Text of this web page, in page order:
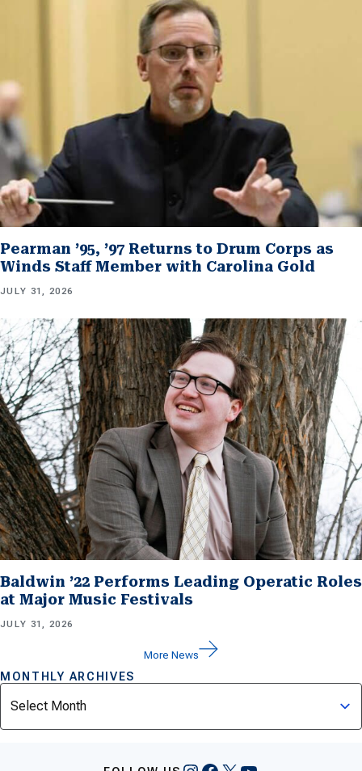
Pearman ’95, ’97 Returns to Drum Corps as
Winds Staff Member with Carolina Gold
JULY 31, 2026
Baldwin ’22 Performs Leading Operatic Roles
at Major Music Festivals
JULY 31, 2026
More News
MONTHLY ARCHIVES
Archives